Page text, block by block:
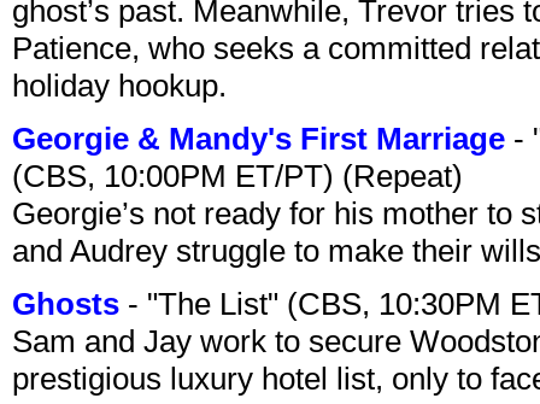
ghost’s past. Meanwhile, Trevor tries
Patience, who seeks a committed
holiday hookup.
Georgie & Mandy's First Marriage -
(CBS, 10:00PM ET/PT) (Repeat)
Georgie’s not ready for his mother to
and Audrey struggle to make their
Ghosts - "The List" (CBS, 10:30PM
Sam and Jay work to secure
prestigious luxury hotel list, only to